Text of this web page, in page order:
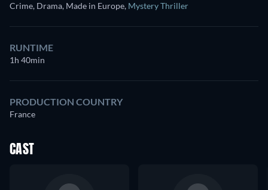
Crime, Drama, Made in Europe, Mystery Thriller
RUNTIME
1h 40min
PRODUCTION COUNTRY
France
CAST